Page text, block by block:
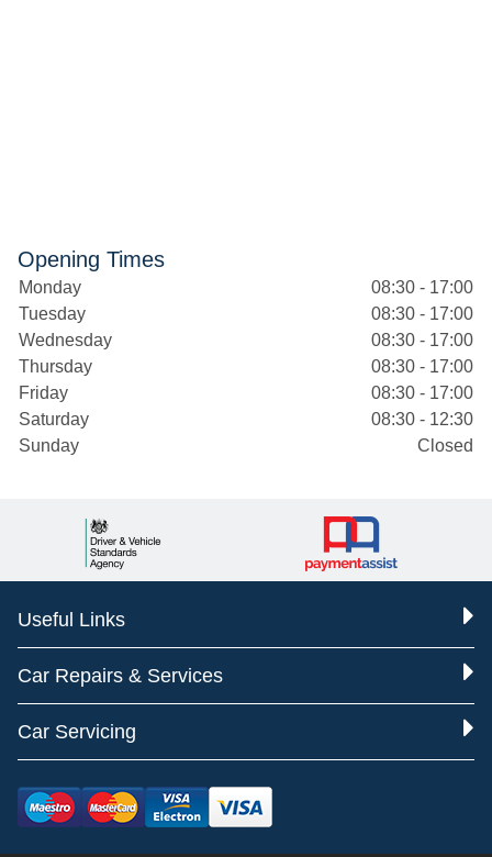
Opening Times
Monday
08:30 - 17:00
Tuesday
08:30 - 17:00
Wednesday
08:30 - 17:00
Thursday
08:30 - 17:00
Friday
08:30 - 17:00
Saturday
08:30 - 12:30
Sunday
Closed
Useful Links
Car Repairs & Services
Car Servicing